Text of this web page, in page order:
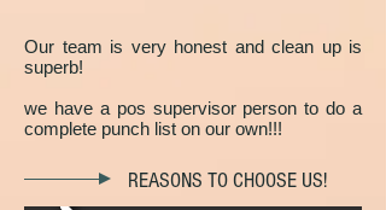
Our team is very honest and clean up is
superb!
we have a pos supervisor person to do a
complete punch list on our own!!!
REASONS TO CHOOSE US!